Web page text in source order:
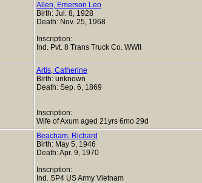
Allen, Emerson Leo
Birth: Jul. 8, 1928
Death: Nov. 25, 1968
Inscription:
Ind. Pvt. 8 Trans Truck Co. WWII
Artis, Catherine
Birth: unknown
Death: Sep. 6, 1869
Inscription:
Wife of Axum aged 21yrs 6mo 29d
Beacham, Richard
Birth: May 5, 1946
Death: Apr. 9, 1970
Inscription:
Ind. SP4 US Army Vietnam